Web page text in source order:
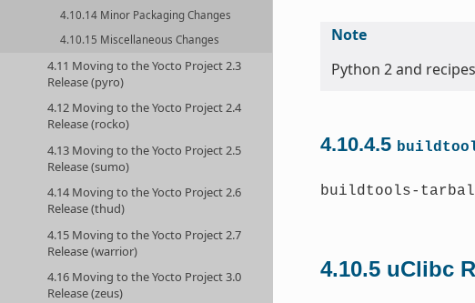
4.10.14 Minor Packaging Changes
4.10.15 Miscellaneous Changes
4.11 Moving to the Yocto Project 2.3
Release (pyro)
4.12 Moving to the Yocto Project 2.4
Release (rocko)
4.13 Moving to the Yocto Project 2.5
Release (sumo)
4.14 Moving to the Yocto Project 2.6
Release (thud)
4.15 Moving to the Yocto Project 2.7
Release (warrior)
4.16 Moving to the Yocto Project 3.0
Release (zeus)
Note
Python 2 and
4.10.4.5
buildtools-
4.10.5 uClibc